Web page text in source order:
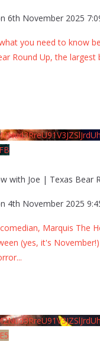
6th November 2025
you need to know
Round Up, the largest
with Joe | Texas Bear
4th November 2025
Marquis The
(yes, it's
...